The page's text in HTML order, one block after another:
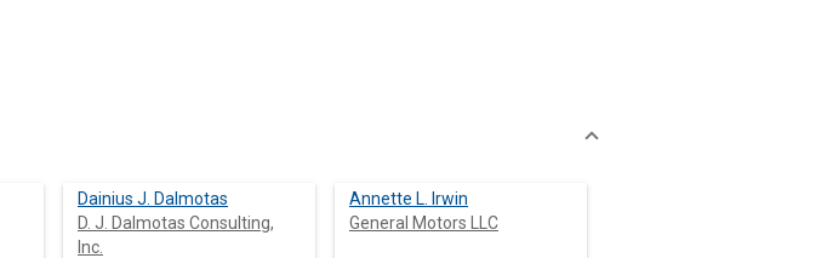
Dainius J. Dalmotas
D. J. Dalmotas Consulting,
Inc.
Annette L. Irwin
General Motors LLC